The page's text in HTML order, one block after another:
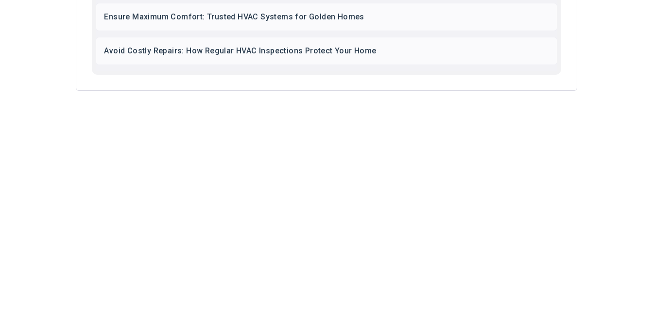
Ensure Maximum Comfort: Trusted HVAC Systems for Golden Homes
Avoid Costly Repairs: How Regular HVAC Inspections Protect Your Home